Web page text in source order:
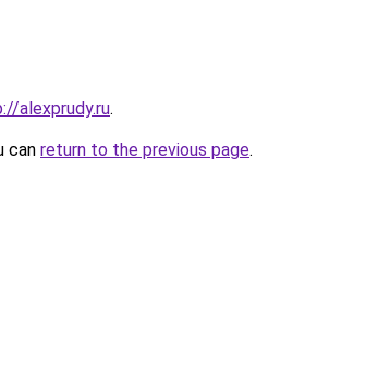
alexprudy.ru.
can return to the previous page.